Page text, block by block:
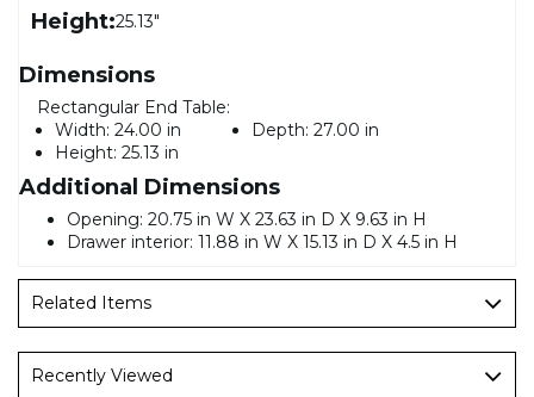
Height:25.13"
Dimensions
Rectangular End Table:
Width: 24.00 in Depth: 27.00 in
Height: 25.13 in
Additional Dimensions
Opening: 20.75 in W X 23.63 in D X 9.63 in H
Drawer interior: 11.88 in W X 15.13 in D X 4.5 in H
Related Items
Recently Viewed